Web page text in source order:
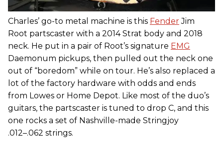
Charles’ go-to metal machine is this FenderJim
Root partscaster with a 2014 Strat body and 2018
neck. He put in a pair of Root’s signature EMG
Daemonum pickups, then pulled out the neck one
out of “boredom” while on tour. He’s also replaced a
lot of the factory hardware with odds and ends
from Lowes or Home Depot. Like most of the duo’s
guitars, the partscaster is tuned to drop C, and this
one rocks a set of Nashville-made Stringjoy
.012–.062 strings.